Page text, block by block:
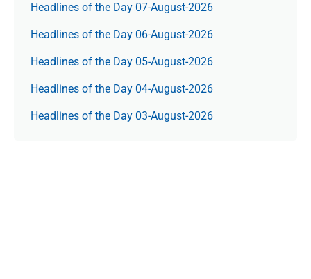
Headlines of the Day 07-August-2026
Headlines of the Day 06-August-2026
Headlines of the Day 05-August-2026
Headlines of the Day 04-August-2026
Headlines of the Day 03-August-2026